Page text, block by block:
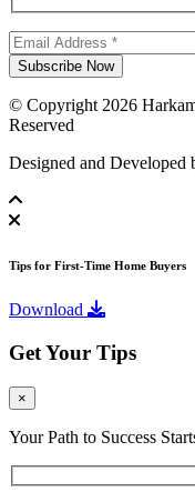
© Copyright 2026
Reserved
Designed and Developed
Tips for First-Time Home Buyers
Download
Get Your Tips
×
Your Path to Success